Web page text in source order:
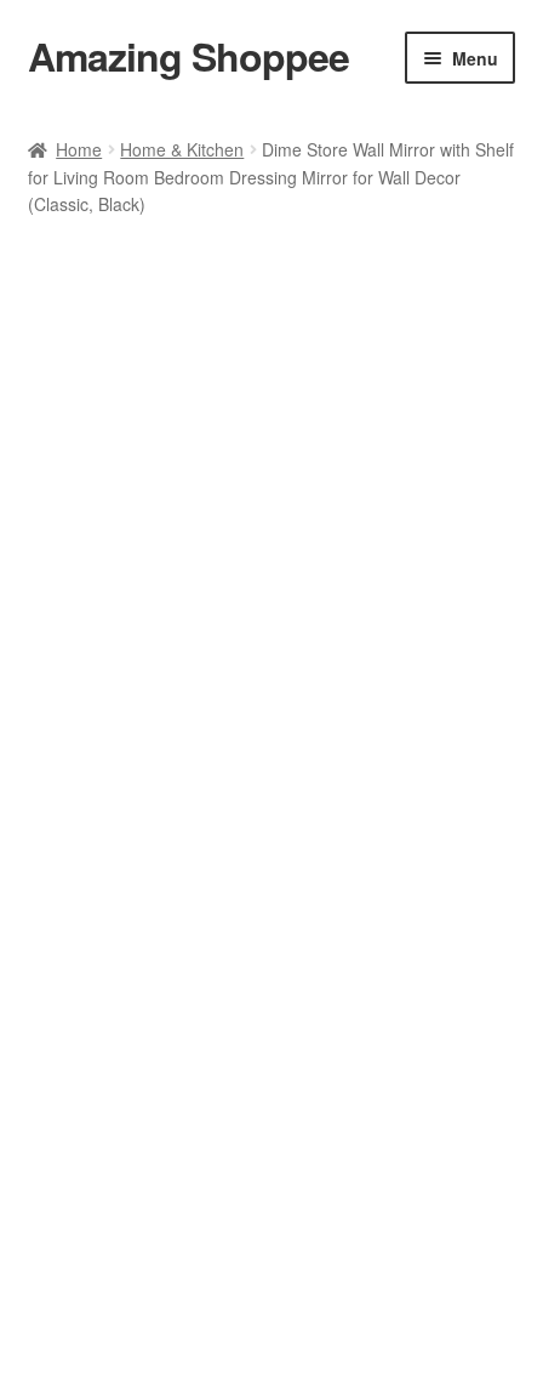
Skip
to
Skip
to
Amazing Shoppee Menu
Cart
Home Home & Kitchen
Dime Store Wall Mirror with Shelf
for Living Room Bedroom Dressing Mirror for Wall Decor
(Classic, Black)